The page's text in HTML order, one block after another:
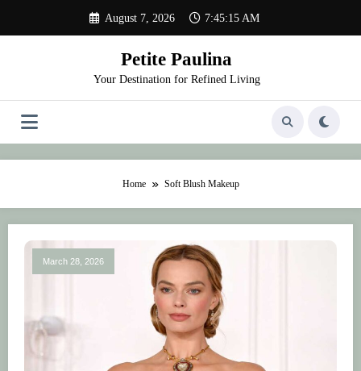
content
August 7, 2026 7:45:15 AM
Petite Paulina
Your Destination for Refined Living
Home Soft Blush Makeup
March 28, 2026